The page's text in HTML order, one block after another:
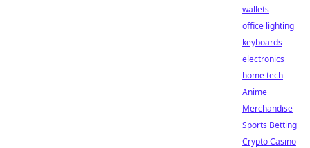
wallets
office lighting
keyboards
electronics
home tech
Anime
Merchandise
Sports Betting
Crypto Casino